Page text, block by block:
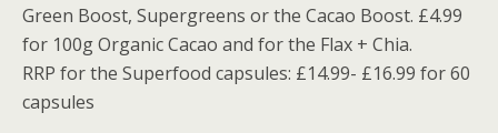
Green Boost, Supergreens or the Cacao Boost. £4.99
for 100g Organic Cacao and for the Flax + Chia.
RRP for the Superfood capsules: £14.99- £16.99 for 60
capsules